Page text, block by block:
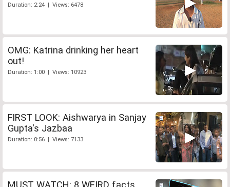
Duration: 2:24 | Views: 6478
OMG: Katrina drinking her heart
out!
Duration: 1:00 | Views: 10923
FIRST LOOK: Aishwarya in Sanjay
Gupta's Jazbaa
Duration: 0:56 | Views: 7133
MUST WATCH: 8 WEIRD facts